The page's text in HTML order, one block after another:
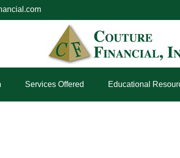
Services Offered Educational